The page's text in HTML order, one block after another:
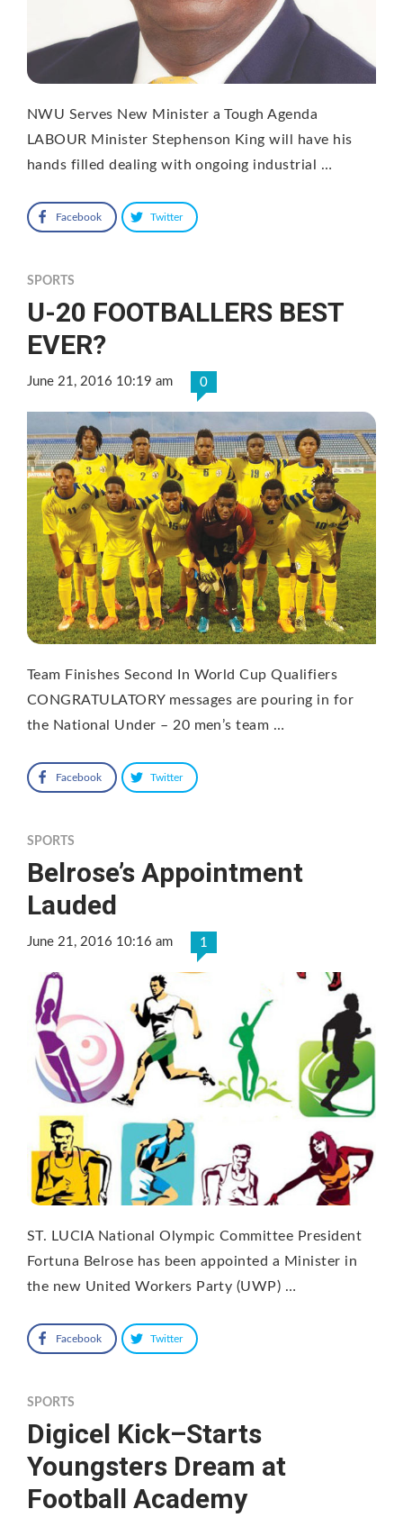
NWU Serves New Minister a Tough Agenda
LABOUR Minister Stephenson King will have his
hands filled dealing with ongoing industrial …
Facebook Twitter
SPORTS
U-20 FOOTBALLERS BEST
EVER?
June 21, 2016 10:19 am 0
Team Finishes Second In World Cup Qualifiers
CONGRATULATORY messages are pouring in for
the National Under – 20 men’s team …
Facebook Twitter
SPORTS
Belrose’s Appointment
Lauded
June 21, 2016 10:16 am 1
ST. LUCIA National Olympic Committee President
Fortuna Belrose has been appointed a Minister in
the new United Workers Party (UWP) …
Facebook Twitter
SPORTS
Digicel Kick–Starts
Youngsters Dream at
Football Academy